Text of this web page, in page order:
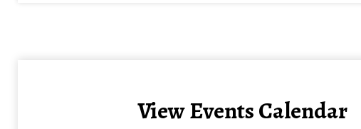
View Events Calendar